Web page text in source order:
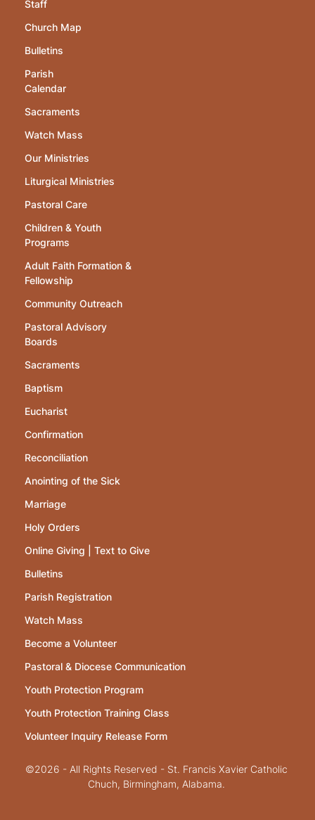
Staff
Church Map
Bulletins
Parish
Calendar
Sacraments
Watch Mass
Our Ministries
Liturgical Ministries
Pastoral Care
Children & Youth
Programs
Adult Faith Formation &
Fellowship
Community Outreach
Pastoral Advisory
Boards
Sacraments
Baptism
Eucharist
Confirmation
Reconciliation
Anointing of the Sick
Marriage
Holy Orders
Online Giving | Text to Give
Bulletins
Parish Registration
Watch Mass
Become a Volunteer
Pastoral & Diocese Communication
Youth Protection Program
Youth Protection Training Class
Volunteer Inquiry Release Form
©2026 - All Rights Reserved - St. Francis Xavier Catholic
Chuch, Birmingham, Alabama.